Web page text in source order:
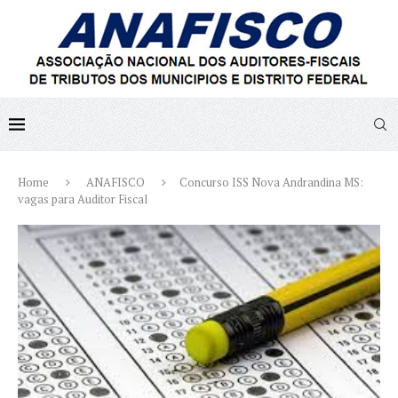
Home ANAFISCO
Concurso ISS Nova Andrandina MS:
vagas para Auditor Fiscal